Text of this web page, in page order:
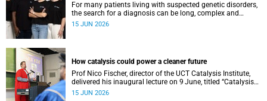
For many patients living with suspected genetic disorders,
the search for a diagnosis can be long, complex and
emotionally exhausting. The Neuroscience Institute’s
15 JUN 2026
How catalysis could power a cleaner future
Prof Nico Fischer, director of the UCT Catalysis Institute,
delivered his inaugural lecture on 9 June, titled “Catalysis
as key enabler of a just and sustainable transition”.
15 JUN 2026